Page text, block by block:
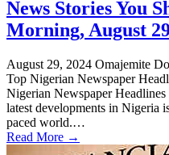
News Stories You
Morning, August
August 29, 2024 Omajemite
Top Nigerian Newspaper
Nigerian Newspaper
latest developments in Nigeria
paced world.…
Read More →